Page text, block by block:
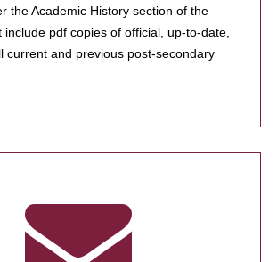
the Academic History section of the
include pdf copies of official, up-to-date,
current and previous post-secondary